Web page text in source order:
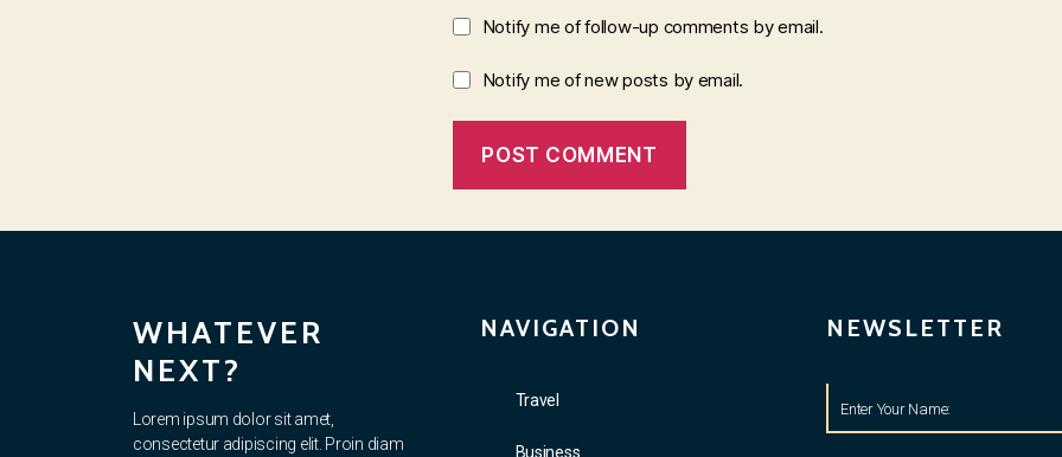
Notify me of follow-up comments by email.
Notify me of new posts by email.
WHATEVER
NEXT?
Lorem ipsum dolor sit amet,
consectetur adipiscing elit. Proin diam
NAVIGATION
Travel
Business
NEWSLETTER